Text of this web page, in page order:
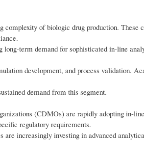
complexity of biologic drug production. These
term demand for sophisticated in-line
development, and process validation.
demand from this segment.
(CDMOs) are rapidly adopting in-
regulatory requirements.
increasingly investing in advanced